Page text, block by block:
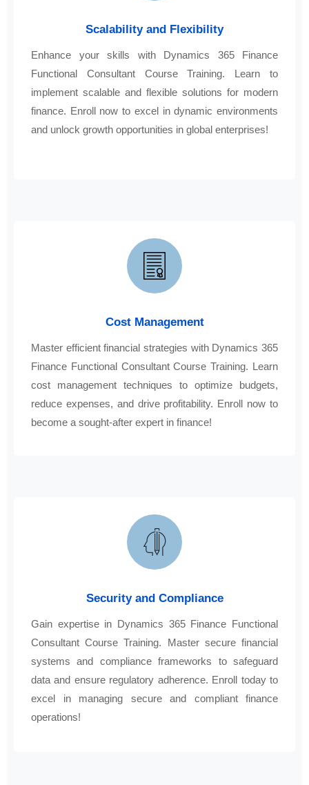
Scalability and Flexibility
Enhance your skills with Dynamics 365 Finance
Functional Consultant Course Training. Learn to
implement scalable and flexible solutions for modern
finance. Enroll now to excel in dynamic environments
and unlock growth opportunities in global enterprises!
Cost Management
Master efficient financial strategies with Dynamics 365
Finance Functional Consultant Course Training. Learn
cost management techniques to optimize budgets,
reduce expenses, and drive profitability. Enroll now to
become a sought-after expert in finance!
Security and Compliance
Gain expertise in Dynamics 365 Finance Functional
Consultant Course Training. Master secure financial
systems and compliance frameworks to safeguard
data and ensure regulatory adherence. Enroll today to
excel in managing secure and compliant finance
operations!